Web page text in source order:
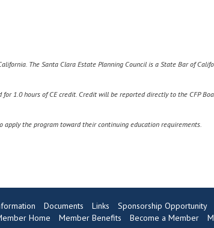
The Santa Clara Estate Planning Council is a State Bar of
for 1.0 hours of CE credit. Credit will be reported directly to the CFP
the program toward their continuing education requirements.
Documents Links
Sponsorship Opportunity
Home Member Benefits Become a Member